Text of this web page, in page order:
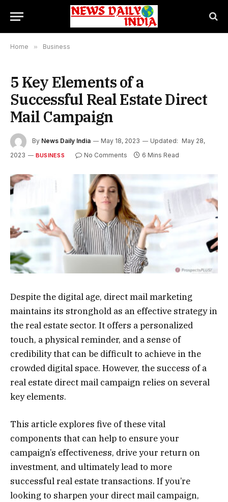
Home » Business
5 Key Elements of a
Successful Real Estate Direct
Mail Campaign
By News Daily India May 18, 2023 Updated: May 28,
2023
BUSINESS No Comments 6 Mins Read
Despite the digital age, direct mail marketing
maintains its stronghold as an effective strategy in
the real estate sector. It offers a personalized
touch, a physical reminder, and a sense of
credibility that can be difficult to achieve in the
crowded digital space. However, the success of a
real estate direct mail campaign relies on several
key elements.
This article explores five of these vital
components that can help to ensure your
campaign’s effectiveness, drive your return on
investment, and ultimately lead to more
successful real estate transactions. If you’re
looking to sharpen your direct mail campaign,